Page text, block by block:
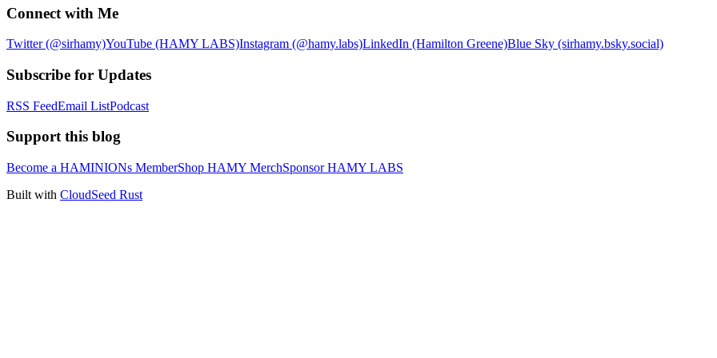
Connect with Me
Twitter (@sirhamy)YouTube (HAMY LABS)Instagram (@hamy.labs)LinkedIn (Hamilton Greene)Blue Sky (sirhamy.bsky.social)
Subscribe for Updates
RSS FeedEmail ListPodcast
Support this blog
Become a HAMINIONs MemberShop HAMY MerchSponsor HAMY LABS
Built with CloudSeed Rust